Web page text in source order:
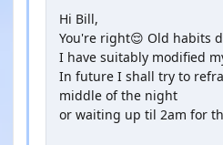
Hi Bill,
You're right😌 Old habits
I have suitably modified
In future I shall try to
middle of the night
or waiting up til 2am for